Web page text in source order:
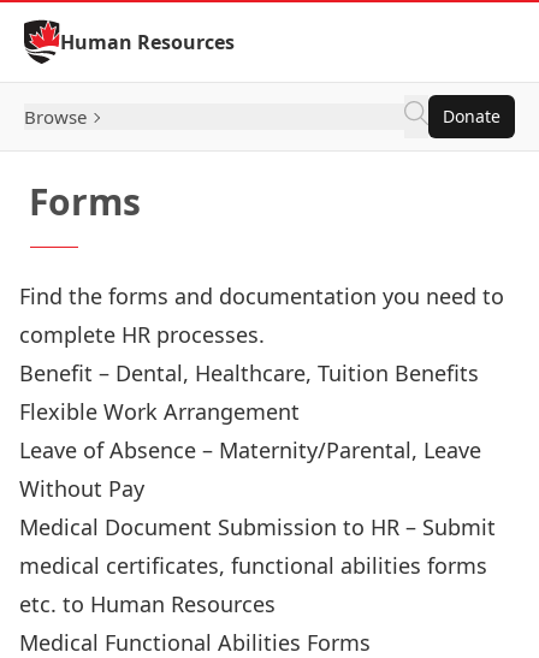
Skip to Content
Human Resources
Browse Donate
Forms
Find the forms and documentation you need to
complete HR processes.
Benefit – Dental, Healthcare, Tuition Benefits
Flexible Work Arrangement
Leave of Absence – Maternity/Parental, Leave
Without Pay
Medical Document Submission to HR – Submit
medical certificates, functional abilities forms
etc. to Human Resources
Medical Functional Abilities Forms